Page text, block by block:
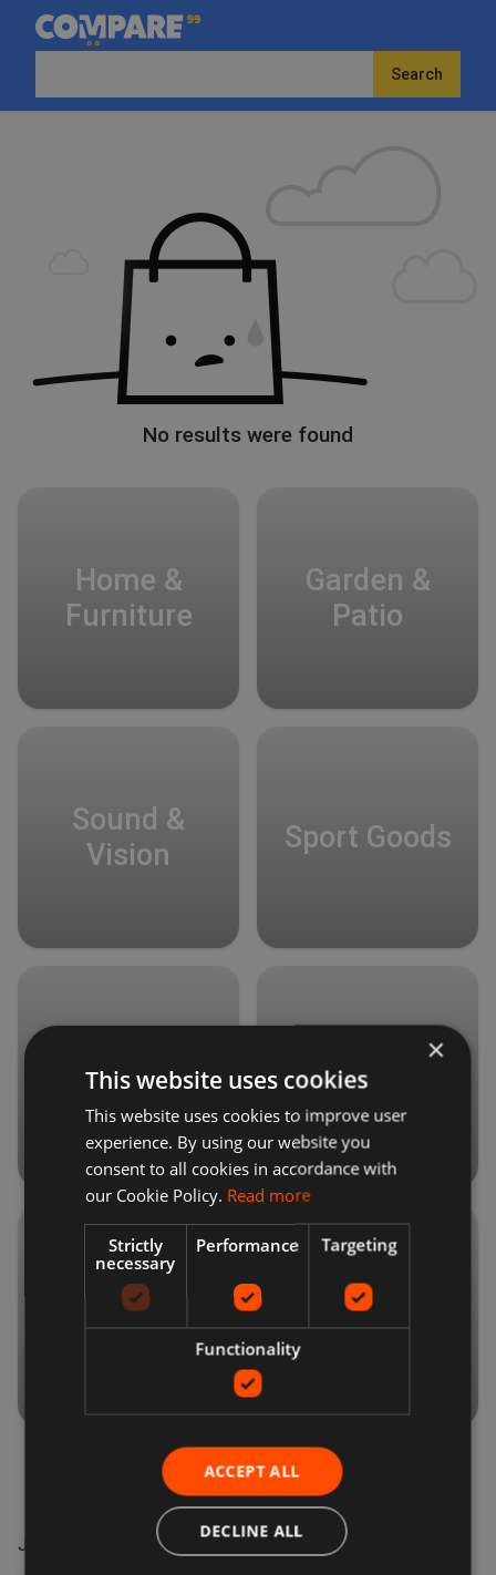
Search
No results were found
Home &
Furniture
Garden &
Patio
Sound &
Vision
Sport Goods
Beauty
Vehicles
Jewelry
Mobile
Phones
Join our VIP mailing list
×
This website uses cookies
This website uses cookies to improve user
experience. By using our website you
consent to all cookies in accordance with
our Cookie Policy. Read more
Strictly
necessary
Performance Targeting
Functionality
ACCEPT ALL
DECLINE ALL